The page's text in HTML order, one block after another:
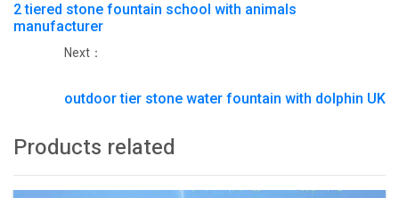
2 tiered stone fountain school with animals
manufacturer
Next：
outdoor tier stone water fountain with dolphin UK
Products related